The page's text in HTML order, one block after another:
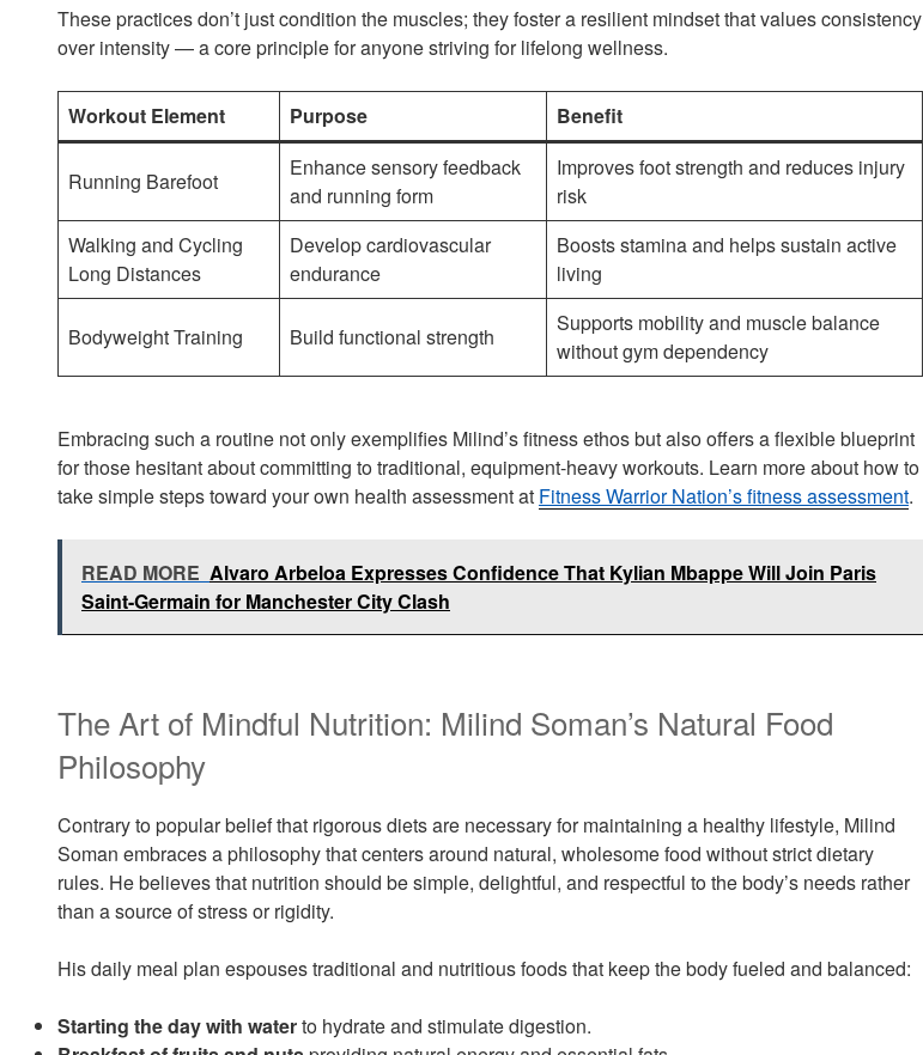
These practices don’t just condition the muscles; they foster a resilient mindset that values consistency
over intensity — a core principle for anyone striving for lifelong wellness.
Workout Element Purpose Benefit
Running Barefoot
Enhance sensory feedback
and running form
Improves foot strength and reduces injury
risk
Walking and Cycling
Long Distances
Develop cardiovascular
endurance
Boosts stamina and helps sustain active
living
Bodyweight Training Build functional strength
Supports mobility and muscle balance
without gym dependency
Embracing such a routine not only exemplifies Milind’s fitness ethos but also offers a flexible blueprint
for those hesitant about committing to traditional, equipment-heavy workouts. Learn more about how to
take simple steps toward your own health assessment at Fitness Warrior Nation’s fitness assessment.
READ MORE Alvaro Arbeloa Expresses Confidence That Kylian Mbappe Will Join Paris
Saint-Germain for Manchester City Clash
The Art of Mindful Nutrition: Milind Soman’s Natural Food
Philosophy
Contrary to popular belief that rigorous diets are necessary for maintaining a healthy lifestyle, Milind
Soman embraces a philosophy that centers around natural, wholesome food without strict dietary
rules. He believes that nutrition should be simple, delightful, and respectful to the body’s needs rather
than a source of stress or rigidity.
His daily meal plan espouses traditional and nutritious foods that keep the body fueled and balanced:
Starting the day with waterto hydrate and stimulate digestion.